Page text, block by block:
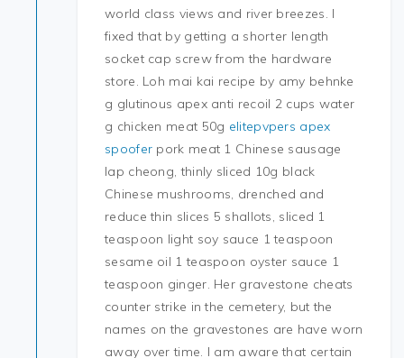
world class views and river breezes. I
fixed that by getting a shorter length
socket cap screw from the hardware
store. Loh mai kai recipe by amy behnke
g glutinous apex anti recoil 2 cups water
g chicken meat 50g elitepvpers apex
spoofer pork meat 1 Chinese sausage
lap cheong, thinly sliced 10g black
Chinese mushrooms, drenched and
reduce thin slices 5 shallots, sliced 1
teaspoon light soy sauce 1 teaspoon
sesame oil 1 teaspoon oyster sauce 1
teaspoon ginger. Her gravestone cheats
counter strike in the cemetery, but the
names on the gravestones are have worn
away over time. I am aware that certain